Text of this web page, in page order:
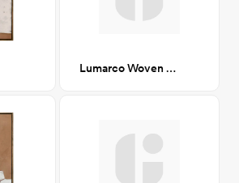
Lumarco Woven Bench Natural